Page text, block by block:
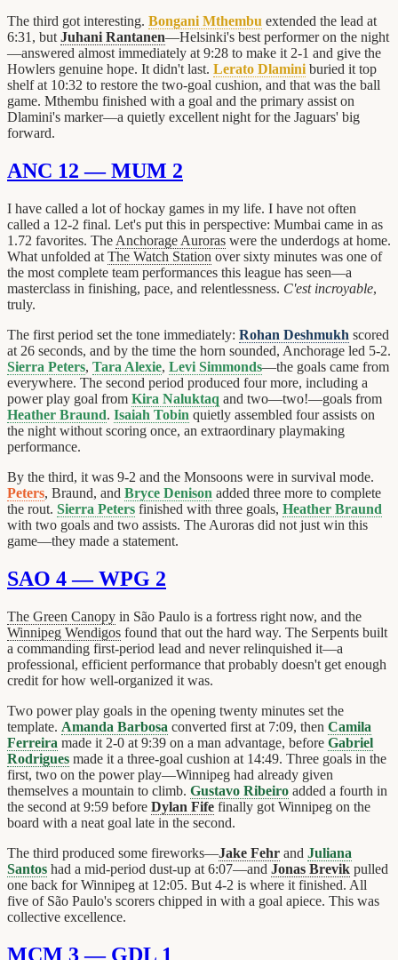
The third got interesting. Bongani Mthembu extended the lead at
6:31, but Juhani Rantanen—Helsinki's best performer on the night
—answered almost immediately at 9:28 to make it 2-1 and give the
Howlers genuine hope. It didn't last. Lerato Dlamini buried it top
shelf at 10:32 to restore the two-goal cushion, and that was the ball
game. Mthembu finished with a goal and the primary assist on
Dlamini's marker—a quietly excellent night for the Jaguars' big
forward.
ANC 12 — MUM 2
I have called a lot of hockay games in my life. I have not often
called a 12-2 final. Let's put this in perspective: Mumbai came in as
1.72 favorites. The Anchorage Auroras were the underdogs at home.
What unfolded at The Watch Station over sixty minutes was one of
the most complete team performances this league has seen—a
masterclass in finishing, pace, and relentlessness. C'est incroyable,
truly.
The first period set the tone immediately: Rohan Deshmukh scored
at 26 seconds, and by the time the horn sounded, Anchorage led 5-2.
Sierra Peters, Tara Alexie, Levi Simmonds—the goals came from
everywhere. The second period produced four more, including a
power play goal from Kira Naluktaq and two—two!—goals from
Heather Braund. Isaiah Tobin quietly assembled four assists on
the night without scoring once, an extraordinary playmaking
performance.
By the third, it was 9-2 and the Monsoons were in survival mode.
Peters, Braund, and Bryce Denison added three more to complete
the rout. Sierra Peters finished with three goals, Heather Braund
with two goals and two assists. The Auroras did not just win this
game—they made a statement.
SAO 4 — WPG 2
The Green Canopy in São Paulo is a fortress right now, and the
Winnipeg Wendigos found that out the hard way. The Serpents built
a commanding first-period lead and never relinquished it—a
professional, efficient performance that probably doesn't get enough
credit for how well-organized it was.
Two power play goals in the opening twenty minutes set the
template. Amanda Barbosa converted first at 7:09, then Camila
Ferreira made it 2-0 at 9:39 on a man advantage, before Gabriel
Rodrigues made it a three-goal cushion at 14:49. Three goals in the
first, two on the power play—Winnipeg had already given
themselves a mountain to climb. Gustavo Ribeiro added a fourth in
the second at 9:59 before Dylan Fife finally got Winnipeg on the
board with a neat goal late in the second.
The third produced some fireworks—Jake Fehr and Juliana
Santos had a mid-period dust-up at 6:07—and Jonas Brevik pulled
one back for Winnipeg at 12:05. But 4-2 is where it finished. All
five of São Paulo's scorers chipped in with a goal apiece. This was
collective excellence.
MCM 3 — GDL 1